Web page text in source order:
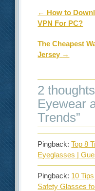
Post
← How to
VPN For PC?
The Cheapest
Jersey →
2
Eyewear
Trends”
Pingback:Top 8
Eyeglasses |
Pingback: 10
Safety Glasses